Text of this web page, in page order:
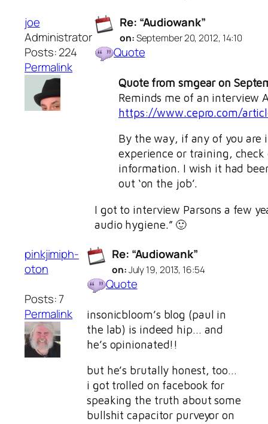
joe
Administrator
Posts: 224
Permalink
Re: “Audiowank”
on:September 20, 2012, 14:10
Quote
Quote from smgear on
Reminds me of an interview
https://www.cepro.com/
By the way, if any of you are
experience or training, check
information. I wish it had
out ‘on the job’.
I got to interview Parsons a few
audio hygiene.” 🙂
pinkjimiph-
oton
Posts: 7
Permalink
Re: “Audiowank”
on:July 19, 2013, 16:54
Quote
insonicbloom’s blog (paul in
the lab) is indeed hip… and
he’s opinionated!!
but he’s brutally honest, too…
i got trolled on facebook for
speaking the truth about some
bullshit capacitor purveyor on